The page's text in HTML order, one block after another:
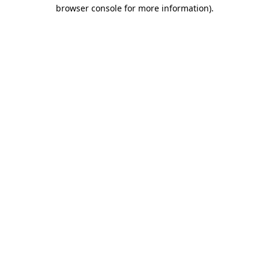
browser console for more information).